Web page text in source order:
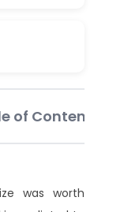
of Contents
was worth